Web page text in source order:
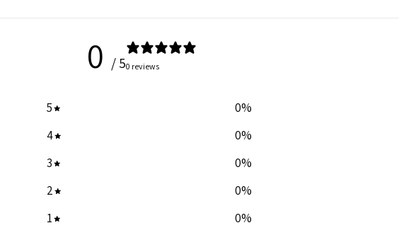
0 / 50 reviews
5 0%
4
0%
3
0%
2
0%
1
0%